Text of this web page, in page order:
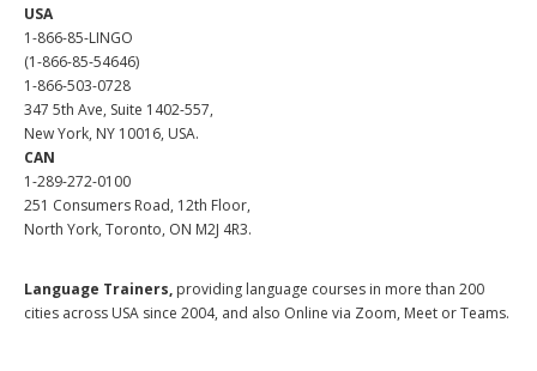
USA
1-866-85-LINGO
(1-866-85-54646)
1-866-503-0728
347 5th Ave, Suite 1402-557,
New York, NY 10016, USA.
CAN
1-289-272-0100
251 Consumers Road, 12th Floor,
North York, Toronto, ON M2J 4R3.
Language Trainers, providing language courses in more than 200
cities across USA since 2004, and also Online via Zoom, Meet or Teams.